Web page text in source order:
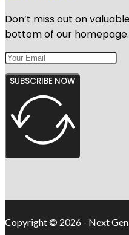
Don’t miss out on
bottom of our homepage.
SUBSCRIBE NOW
Copyright © 2026 - Next